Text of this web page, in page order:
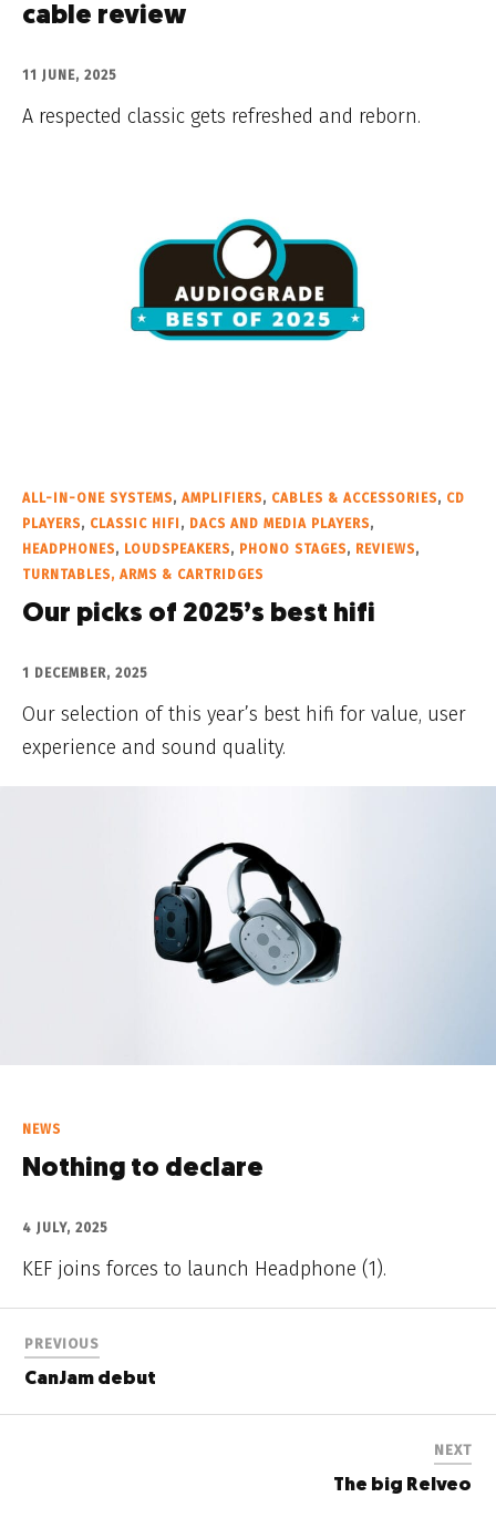
cable review
11 JUNE, 2025
A respected classic gets refreshed and reborn.
ALL-IN-ONE SYSTEMS, AMPLIFIERS, CABLES & ACCESSORIES, CD
PLAYERS, CLASSIC HIFI , DACS AND MEDIA PLAYERS,
HEADPHONES, LOUDSPEAKERS, PHONO STAGES, REVIEWS,
TURNTABLES, ARMS & CARTRIDGES
Our picks of 2025’s best hifi
1 DECEMBER, 2025
Our selection of this year’s best hifi for value, user
experience and sound quality.
NEWS
Nothing to declare
4 JULY, 2025
KEF joins forces to launch Headphone (1).
PREVIOUS
CanJam debut
NEXT
The big Relveo